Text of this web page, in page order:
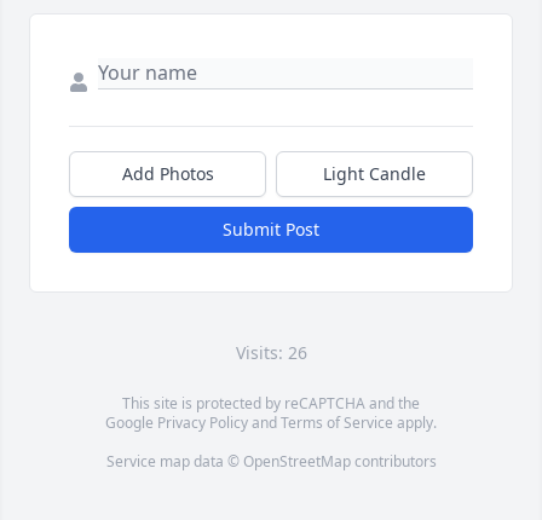
Add Photos Light Candle
Submit Post
Visits: 26
This site is protected by reCAPTCHA and the
Google Privacy PolicyandTerms of Service apply.
Service map data © OpenStreetMapcontributors